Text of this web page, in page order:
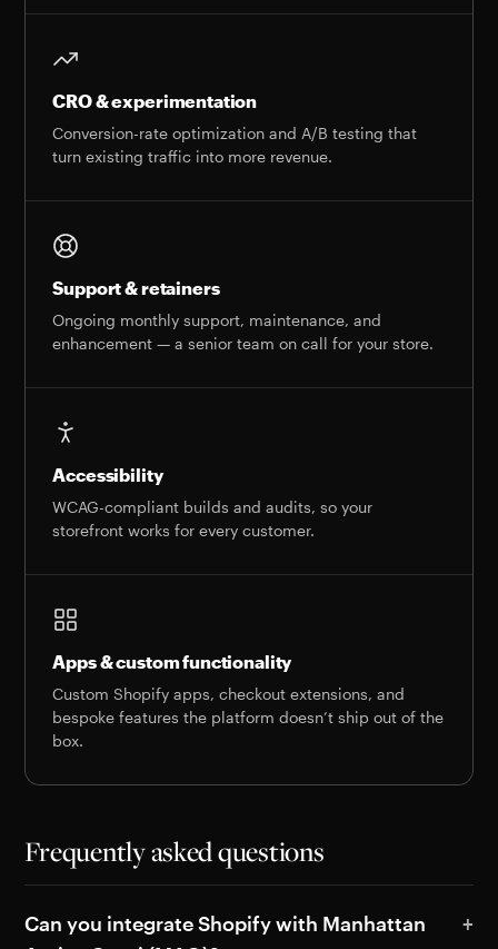
CRO & experimentation
Conversion-rate optimization and A/B testing that
turn existing traffic into more revenue.
Support & retainers
Ongoing monthly support, maintenance, and
enhancement — a senior team on call for your store.
Accessibility
WCAG-compliant builds and audits, so your
storefront works for every customer.
Apps & custom functionality
Custom Shopify apps, checkout extensions, and
bespoke features the platform doesn’t ship out of the
box.
Frequently asked questions
Can you integrate Shopify with Manhattan